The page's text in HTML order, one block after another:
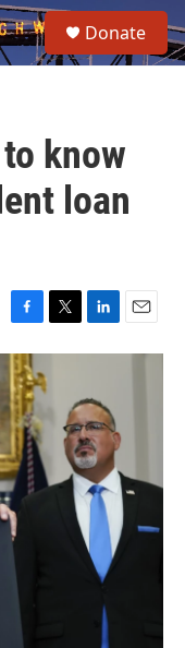
e
a
Donate
know
loan
F
a
c
e
b
o
o
k
T
w
L
i
e
d
I
n
E
m